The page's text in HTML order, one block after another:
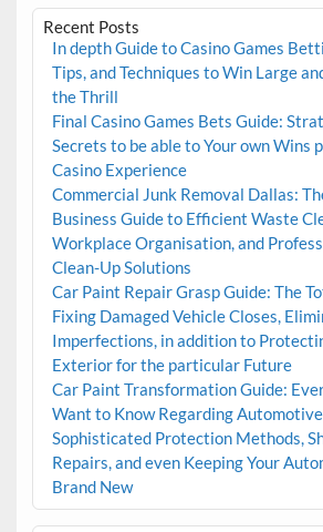
Recent Posts
In depth Guide to Casino Games
Tips, and Techniques to Win Large
the Thrill
Final Casino Games Bets Guide:
Secrets to be able to Your own Wins
Casino Experience
Commercial Junk Removal Dallas:
Business Guide to Efficient Waste
Workplace Organisation, and
Clean-Up Solutions
Car Paint Repair Grasp Guide: The
Fixing Damaged Vehicle Closes,
Imperfections, in addition to
Exterior for the particular Future
Car Paint Transformation Guide:
Want to Know Regarding
Sophisticated Protection Methods,
Repairs, and even Keeping Your
Brand New